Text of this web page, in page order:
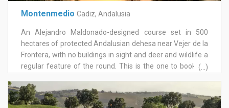
use after a game.
Montenmedio Cadiz, Andalusia
An Alejandro Maldonado-designed course set in 500
hectares of protected Andalusian dehesa near Vejer de la
Frontera, with no buildings in sight and deer and wildlife a
regular feature of the round. This is the one to book for
setting away from the busier coastal courses.
(...)